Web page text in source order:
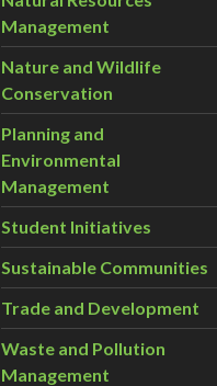
Management
Nature and Wildlife
Conservation
Planning and
Environmental
Management
Student Initiatives
Sustainable Communities
Trade and Development
Waste and Pollution
Management